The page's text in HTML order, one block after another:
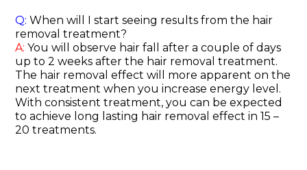
Q: When will I start seeing results from the hair
removal treatment?
A: You will observe hair fall after a couple of days
up to 2 weeks after the hair removal treatment.
The hair removal effect will more apparent on the
next treatment when you increase energy level.
With consistent treatment, you can be expected
to achieve long lasting hair removal effect in 15 –
20 treatments.